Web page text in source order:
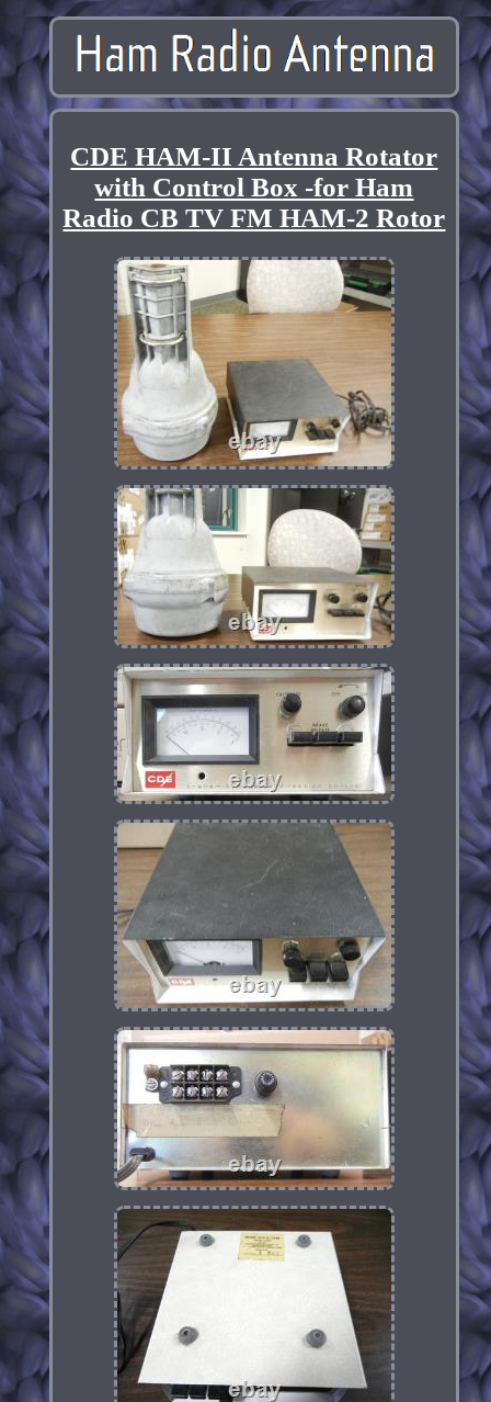
CDE HAM-II Antenna Rotator
with Control Box -for Ham
Radio CB TV FM HAM-2 Rotor